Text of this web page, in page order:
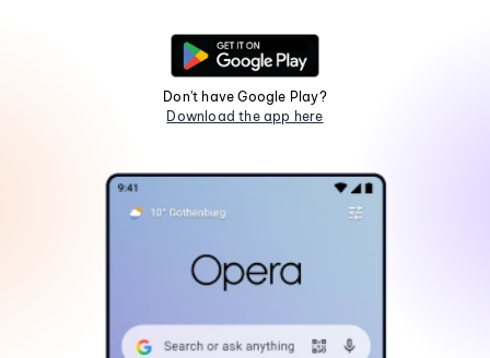
Don't have Google Play?
Download the app here